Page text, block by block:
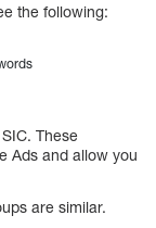
the following:
These
Ads and allow you
are similar.